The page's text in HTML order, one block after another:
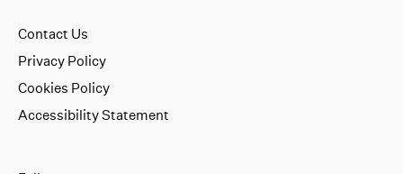
Contact Us
Privacy Policy
Cookies Policy
Accessibility Statement